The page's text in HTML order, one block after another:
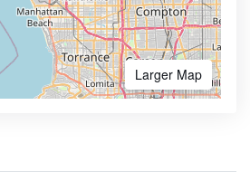
Larger Map